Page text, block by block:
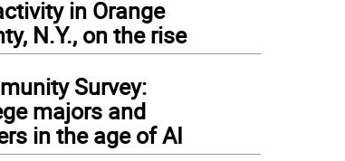
in Orange
N.Y., on the rise
Survey:
majors and
in the age of AI